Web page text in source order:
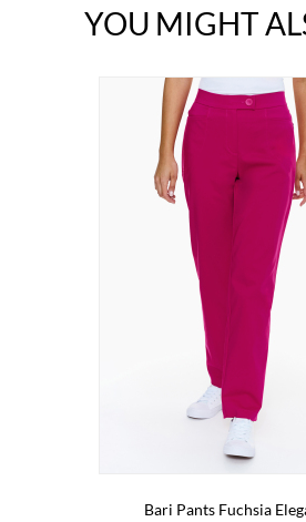
YOU MIGHT
Bari Pants Fuchsia